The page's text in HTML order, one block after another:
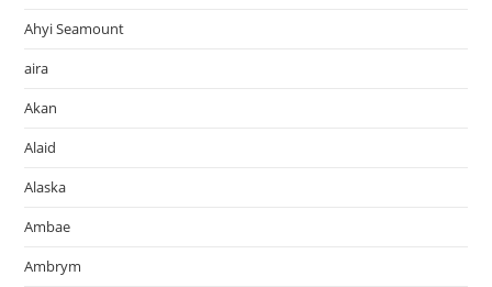
Ahyi Seamount
aira
Akan
Alaid
Alaska
Ambae
Ambrym